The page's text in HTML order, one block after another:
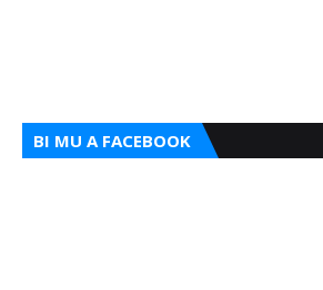
BI MU A FACEBOOK